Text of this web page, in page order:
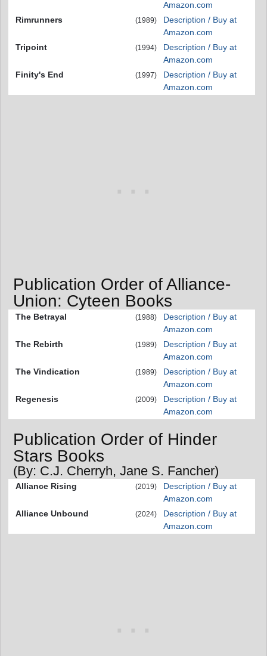
Amazon.com
Rimrunners
(1989)
Description / Buy at
Amazon.com
Tripoint
(1994)
Description / Buy at
Amazon.com
Finity's End
(1997)
Description / Buy at
Amazon.com
Publication Order of Alliance-
Union: Cyteen Books
The Betrayal (1988)
Description / Buy at
Amazon.com
The Rebirth
(1989)
Description / Buy at
Amazon.com
The Vindication
(1989)
Description / Buy at
Amazon.com
Regenesis
(2009)
Description / Buy at
Amazon.com
Publication Order of Hinder
Stars Books
(By: C.J. Cherryh, Jane S. Fancher)
Alliance Rising (2019)
Description / Buy at
Amazon.com
Alliance Unbound
(2024)
Description / Buy at
Amazon.com